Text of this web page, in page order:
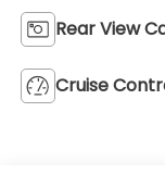
Rear View
Cruise